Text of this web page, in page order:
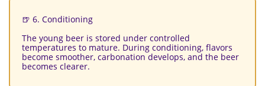
🍺 6. Conditioning
The young beer is stored under controlled
temperatures to mature. During conditioning, flavors
become smoother, carbonation develops, and the beer
becomes clearer.